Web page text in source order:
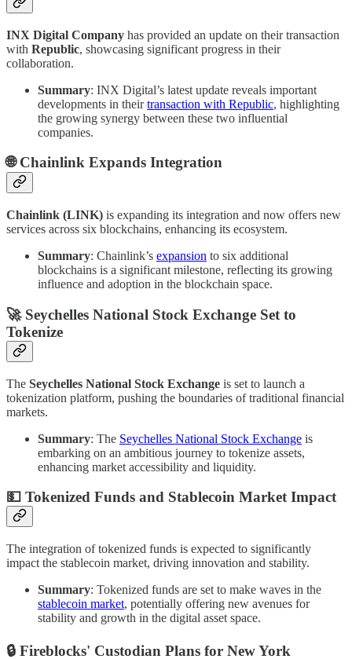
INX Digital Company has provided an update on their transaction
with Republic, showcasing significant progress in their
collaboration.
Summary: INX Digital’s latest update reveals important
developments in theirtransaction with Republic, highlighting
the growing synergy between these two influential
companies.
🌐 Chainlink Expands Integration
Chainlink (LINK) is expanding its integration and now offers new
services across six blockchains, enhancing its ecosystem.
Summary: Chainlink’s expansion to six additional
blockchains is a significant milestone, reflecting its growing
influence and adoption in the blockchain space.
🚀 Seychelles National Stock Exchange Set to
Tokenize
The Seychelles National Stock Exchange is set to launch a
tokenization platform, pushing the boundaries of traditional financial
markets.
Summary: The Seychelles National Stock Exchange is
embarking on an ambitious journey to tokenize assets,
enhancing market accessibility and liquidity.
💵 Tokenized Funds and Stablecoin Market Impact
The integration of tokenized funds is expected to significantly
impact the stablecoin market, driving innovation and stability.
Summary: Tokenized funds are set to make waves in the
stablecoin market, potentially offering new avenues for
stability and growth in the digital asset space.
🔒 Fireblocks' Custodian Plans for New York